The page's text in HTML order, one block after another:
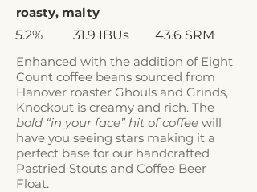
roasty, malty
5.2%
31.9 IBUs
43.6 SRM
Enhanced with the addition of Eight
Count coffee beans sourced from
Hanover roaster Ghouls and Grinds,
Knockout is creamy and rich. The
bold “in your face” hit of coffee will
have you seeing stars making it a
perfect base for our handcrafted
Pastried Stouts and Coffee Beer
Float.